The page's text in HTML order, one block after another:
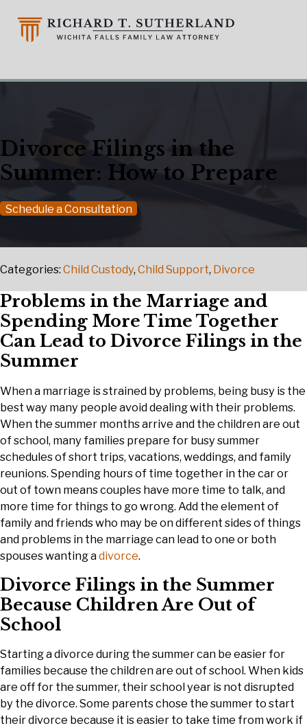
Divorce Filings in the
Summer: How to Prepare
Schedule a Consultation
Categories: Child Custody, Child Support, Divorce
Problems in the Marriage and
Spending More Time Together
Can Lead to Divorce Filings in the
Summer
When a marriage is strained by problems, being busy is the
best way many people avoid dealing with their problems.
When the summer months arrive and the children are out
of school, many families prepare for busy summer
schedules of short trips, vacations, weddings, and family
reunions. Spending hours of time together in the car or
out of town means couples have more time to talk, and
more time for things to go wrong. Add the element of
family and friends who may be on different sides of things
and problems in the marriage can lead to one or both
spouses wanting adivorce.
Divorce Filings in the Summer
Because Children Are Out of
School
Starting a divorce during the summer can be easier for
families because the children are out of school. When kids
are off for the summer, their school year is not disrupted
by the divorce. Some parents chose the summer to start
their divorce because it is easier to take time from work if